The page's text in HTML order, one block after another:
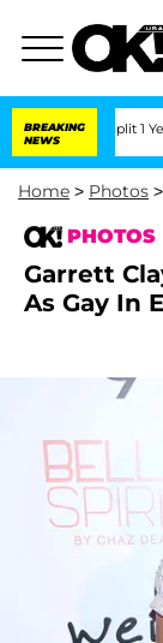
BREAKING
NEWS
Split 1 Year After
Home > Photos >
PHOTOS
Garrett
As Gay In